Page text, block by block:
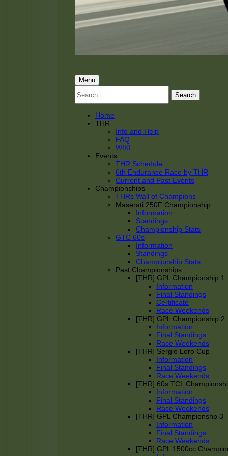
Primary
Menu
Menu
for:
Home
THR
Info and Help
FAQ
WIKI
Events
THR Schedule
6th Endurance Race by THR
Current and Past Events
Championships
THRs Wall of Champions
Maserati 250F Championship
Information
Standings
Championship Stats
GTC 60s
Information
Standings
Championship Stats
Past Championships
[THR] GPL Championship 1
Information
Final Standings
Certificate
Race Weekends
[THR] GPL Championship 2
Information
Final Standings
Race Weekends
[THR] Sergio Loro Cup
Information
Final Standings
Race Weekends
[THR] 60s TCL
Information
Final Standings
Race Weekends
[THR] GPL Championshp 3
Information
Final Standings
Race Weekends
[THR] GPL 1500cc